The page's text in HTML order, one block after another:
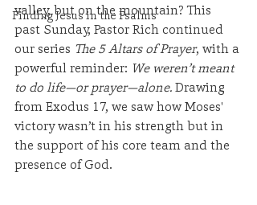
Finding Jesus in the Psalms
valley, but on the mountain? This
past Sunday, Pastor Rich continued
our series The 5 Altars of Prayer, with a
powerful reminder: We weren’t meant
to do life—or prayer—alone. Drawing
from Exodus 17, we saw how Moses'
victory wasn’t in his strength but in
the support of his core team and the
presence of God.